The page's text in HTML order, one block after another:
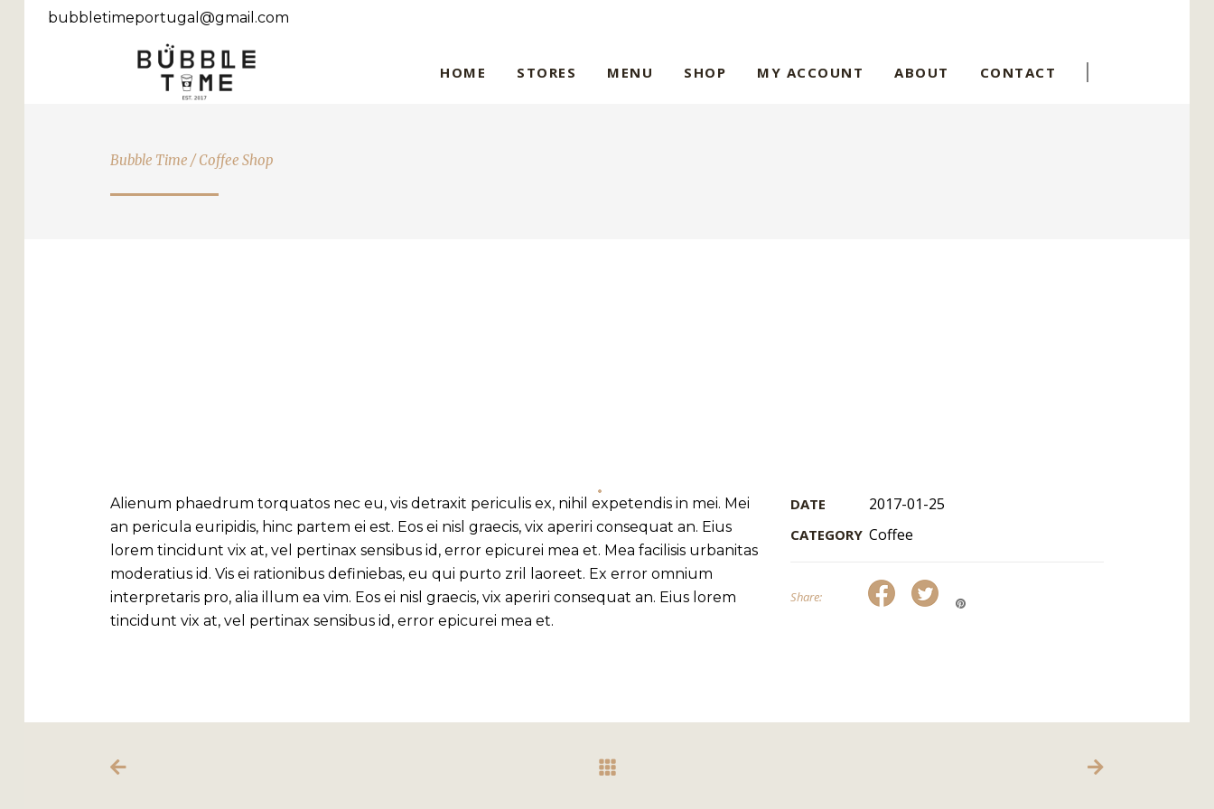
bubbletimeportugal@gmail.com
HOME STORES MENU SHOP MY ACCOUNT ABOUT CONTACT
Bubble Time / Coffee Shop
Alienum phaedrum torquatos nec eu, vis detraxit periculis ex, nihil expetendis in mei. Mei
an pericula euripidis, hinc partem ei est. Eos ei nisl graecis, vix aperiri consequat an. Eius
lorem tincidunt vix at, vel pertinax sensibus id, error epicurei mea et. Mea facilisis urbanitas
moderatius id. Vis ei rationibus definiebas, eu qui purto zril laoreet. Ex error omnium
interpretaris pro, alia illum ea vim. Eos ei nisl graecis, vix aperiri consequat an. Eius lorem
tincidunt vix at, vel pertinax sensibus id, error epicurei mea et.
DATE 2017-01-25
CATEGORY Coffee
Share:
MY ACCOUNT INFORMATION
Privacy Policy